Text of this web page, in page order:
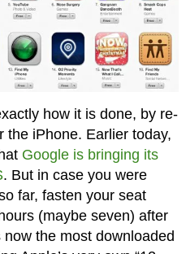
how it is done, by re-
the iPhone. Earlier today,
Google is bringing its
. But in case you were
far, fasten your seat
(maybe seven) after
the most downloaded